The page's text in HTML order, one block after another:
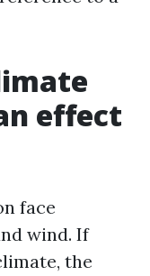
effect
face
wind. If
the